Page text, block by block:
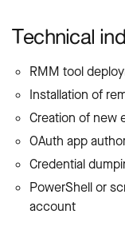
Technical
RMM tool
Installation of
Creation of new
OAuth app
Credential
PowerShell or
account